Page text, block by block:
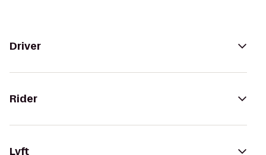
Driver
Rider
Lyft